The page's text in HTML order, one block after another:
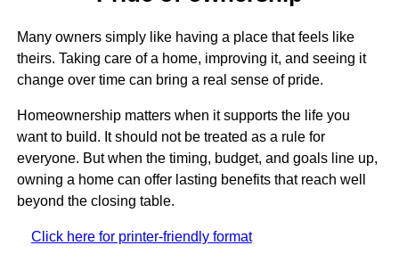
Many owners simply like having a place that feels like
theirs. Taking care of a home, improving it, and seeing it
change over time can bring a real sense of pride.
Homeownership matters when it supports the life you
want to build. It should not be treated as a rule for
everyone. But when the timing, budget, and goals line up,
owning a home can offer lasting benefits that reach well
beyond the closing table.
Click here for printer-friendly format